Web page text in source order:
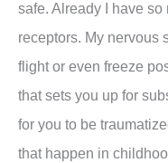
safe. Already I have
receptors. My nervous
flight or even freeze
that sets you up for
for you to be
that happen in